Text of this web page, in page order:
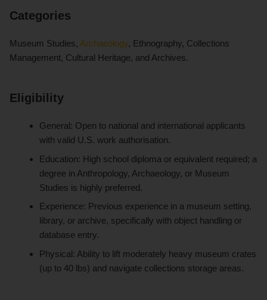
Categories
Museum Studies, Archaeology, Ethnography, Collections
Management, Cultural Heritage, and Archives.
Eligibility
General: Open to national and international applicants
with valid U.S. work authorisation.
Education: High school diploma or equivalent required; a
degree in Anthropology, Archaeology, or Museum
Studies is highly preferred.
Experience: Previous experience in a museum setting,
library, or archive, specifically with object handling or
database entry.
Physical: Ability to lift moderately heavy museum crates
(up to 40 lbs) and navigate collections storage areas.